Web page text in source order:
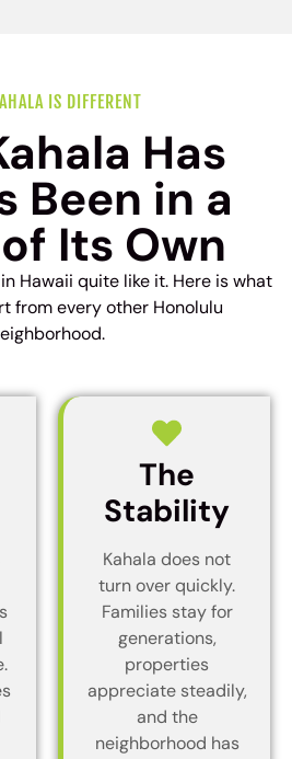
IS DIFFERENT
Has
Been in a
Its Own
Hawaii quite like it. Here is what
from every other Honolulu
The
Stability
Kahala does not
turn over quickly.
Families stay for
generations,
properties
appreciate steadily,
and the
neighborhood has